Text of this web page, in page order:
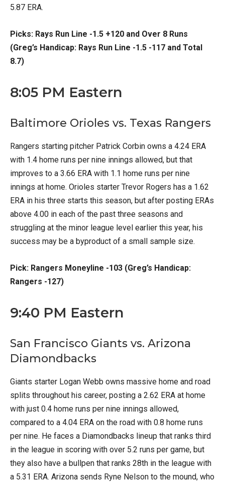
5.87 ERA.
Picks: Rays Run Line -1.5 +120 and Over 8 Runs
(Greg’s Handicap: Rays Run Line -1.5 -117 and Total
8.7)
8:05 PM Eastern
Baltimore Orioles vs. Texas Rangers
Rangers starting pitcher Patrick Corbin owns a 4.24 ERA
with 1.4 home runs per nine innings allowed, but that
improves to a 3.66 ERA with 1.1 home runs per nine
innings at home. Orioles starter Trevor Rogers has a 1.62
ERA in his three starts this season, but after posting ERAs
above 4.00 in each of the past three seasons and
struggling at the minor league level earlier this year, his
success may be a byproduct of a small sample size.
Pick: Rangers Moneyline -103 (Greg’s Handicap:
Rangers -127)
9:40 PM Eastern
San Francisco Giants vs. Arizona
Diamondbacks
Giants starter Logan Webb owns massive home and road
splits throughout his career, posting a 2.62 ERA at home
with just 0.4 home runs per nine innings allowed,
compared to a 4.04 ERA on the road with 0.8 home runs
per nine. He faces a Diamondbacks lineup that ranks third
in the league in scoring with over 5.2 runs per game, but
they also have a bullpen that ranks 28th in the league with
a 5.31 ERA. Arizona sends Ryne Nelson to the mound, who